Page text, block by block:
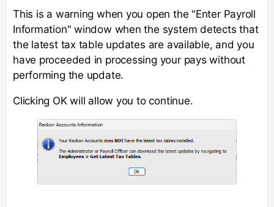
This is a warning when you open the "Enter Payroll
Information" window when the system detects that
the latest tax table updates are available, and you
have proceeded in processing your pays without
performing the update.
Clicking OK will allow you to continue.